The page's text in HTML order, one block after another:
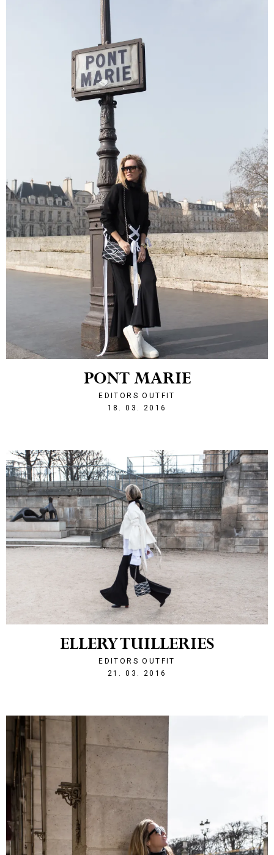
ELLERY TUILLERIES
EDITORS OUTFIT
21. 03. 2016
PONT MARIE
EDITORS OUTFIT
18. 03. 2016